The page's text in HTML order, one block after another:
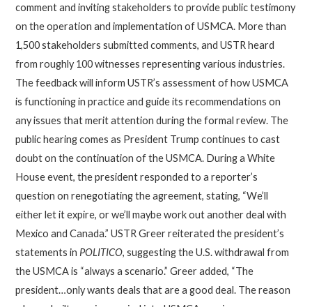
comment and inviting stakeholders to provide public testimony
on the operation and implementation of USMCA. More than
1,500 stakeholders submitted comments, and USTR heard
from roughly 100 witnesses representing various industries.
The feedback will inform USTR’s assessment of how USMCA
is functioning in practice and guide its recommendations on
any issues that merit attention during the formal review. The
public hearing comes as President Trump continues to cast
doubt on the continuation of the USMCA. During a White
House event, the president responded to a reporter’s
question on renegotiating the agreement, stating, “We’ll
either let it expire, or we’ll maybe work out another deal with
Mexico and Canada.” USTR Greer reiterated the president’s
statements in POLITICO, suggesting the U.S. withdrawal from
the USMCA is “always a scenario.” Greer added, “The
president…only wants deals that are a good deal. The reason